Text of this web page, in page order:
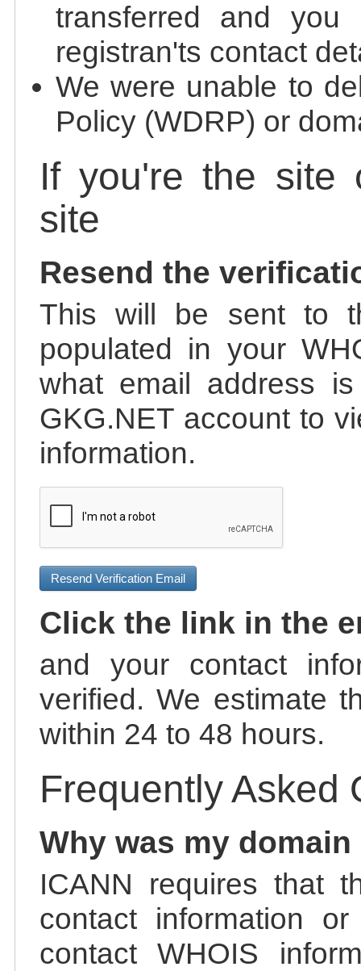
transferred and
registran'ts contact
We were unable to
Policy (WDRP) or
If you're the site
site
Resend the
This will be sent to
populated in your
what email address
GKG.NET account to
information.
Resend Verification Email
Click the link in the
and your contact
verified. We estimate
within 24 to 48 hours.
Frequently Asked
Why was my
ICANN requires that
contact information
contact WHOIS